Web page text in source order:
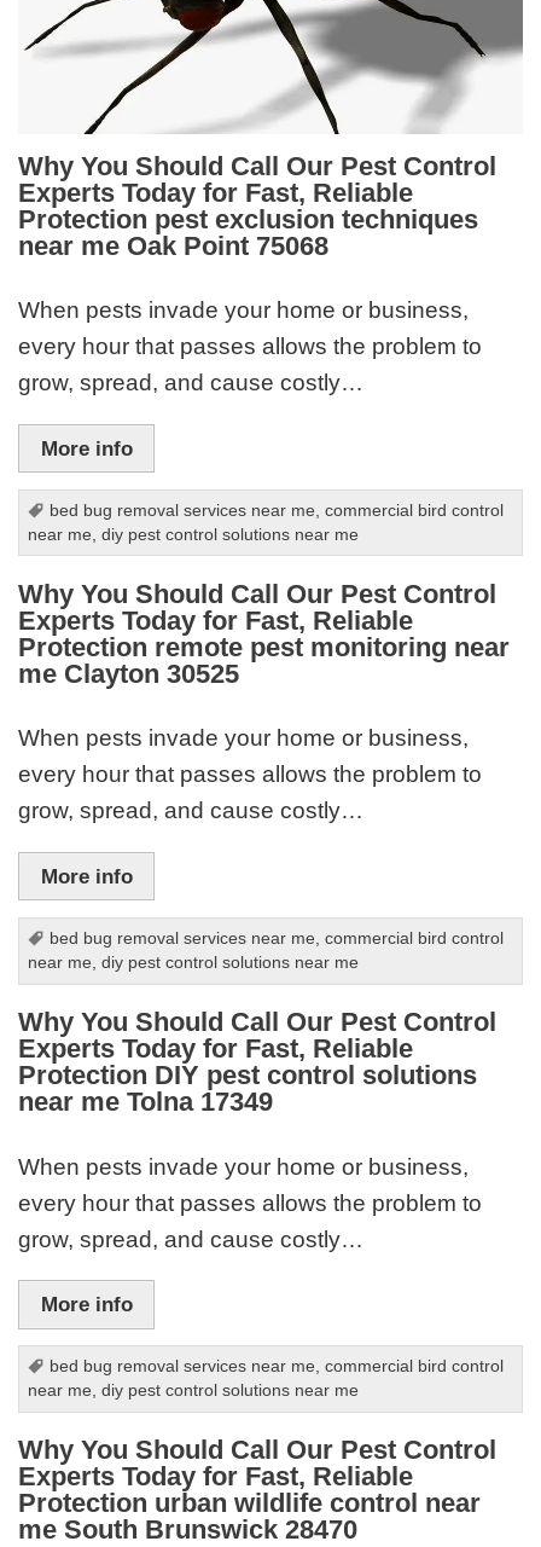
Why You Should Call Our Pest Control
Experts Today for Fast, Reliable
Protection pest exclusion techniques
near me Oak Point 75068
When pests invade your home or business,
every hour that passes allows the problem to
grow, spread, and cause costly…
More info
bed bug removal services near me ,commercial bird control
near me ,diy pest control solutions near me
Why You Should Call Our Pest Control
Experts Today for Fast, Reliable
Protection remote pest monitoring near
me Clayton 30525
When pests invade your home or business,
every hour that passes allows the problem to
grow, spread, and cause costly…
More info
bed bug removal services near me ,commercial bird control
near me ,diy pest control solutions near me
Why You Should Call Our Pest Control
Experts Today for Fast, Reliable
Protection DIY pest control solutions
near me Tolna 17349
When pests invade your home or business,
every hour that passes allows the problem to
grow, spread, and cause costly…
More info
bed bug removal services near me,commercial bird control
near me,diy pest control solutions near me
Why You Should Call Our Pest Control
Experts Today for Fast, Reliable
Protection urban wildlife control near
me South Brunswick 28470